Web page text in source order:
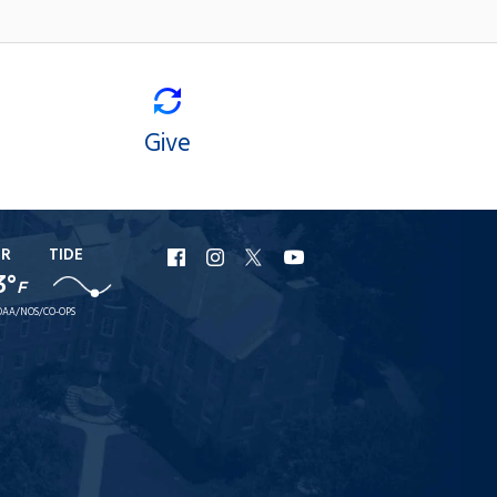
Give
F
TIDE
NOS/CO-OPS
URI
Facebook
URI
Instagram
URI
X